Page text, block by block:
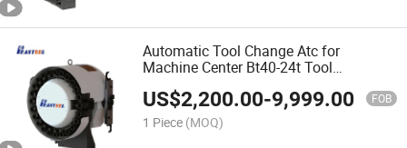
Automatic Tool Change Atc for
Machine Center Bt40-24t Tool
US$2,200.00-9,999.00 FOB
1 Piece (MOQ)